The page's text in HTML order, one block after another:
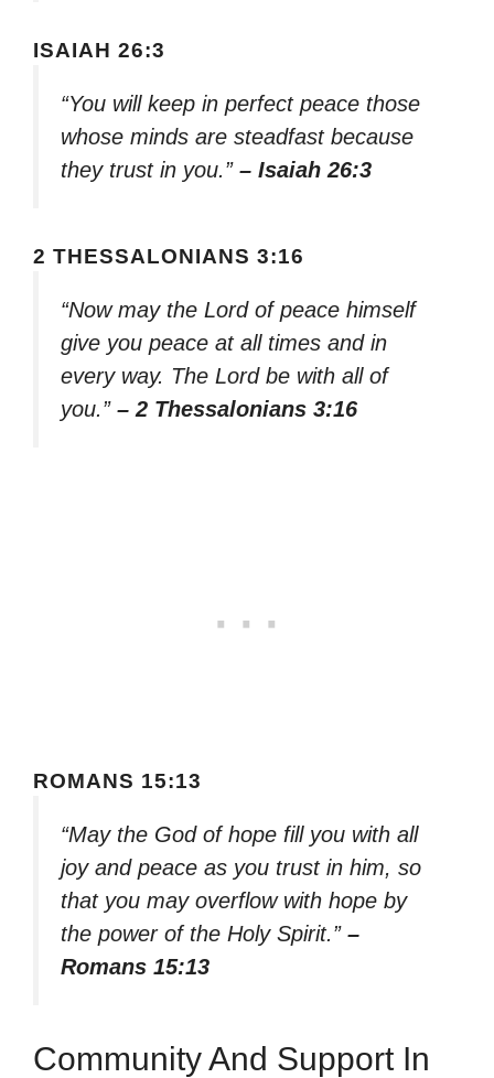
ISAIAH 26:3
“You will keep in perfect peace those
whose minds are steadfast because
they trust in you.” – Isaiah 26:3
2 THESSALONIANS 3:16
“Now may the Lord of peace himself
give you peace at all times and in
every way. The Lord be with all of
you.” – 2 Thessalonians 3:16
ROMANS 15:13
“May the God of hope fill you with all
joy and peace as you trust in him, so
that you may overflow with hope by
the power of the Holy Spirit.” –
Romans 15:13
Community And Support In